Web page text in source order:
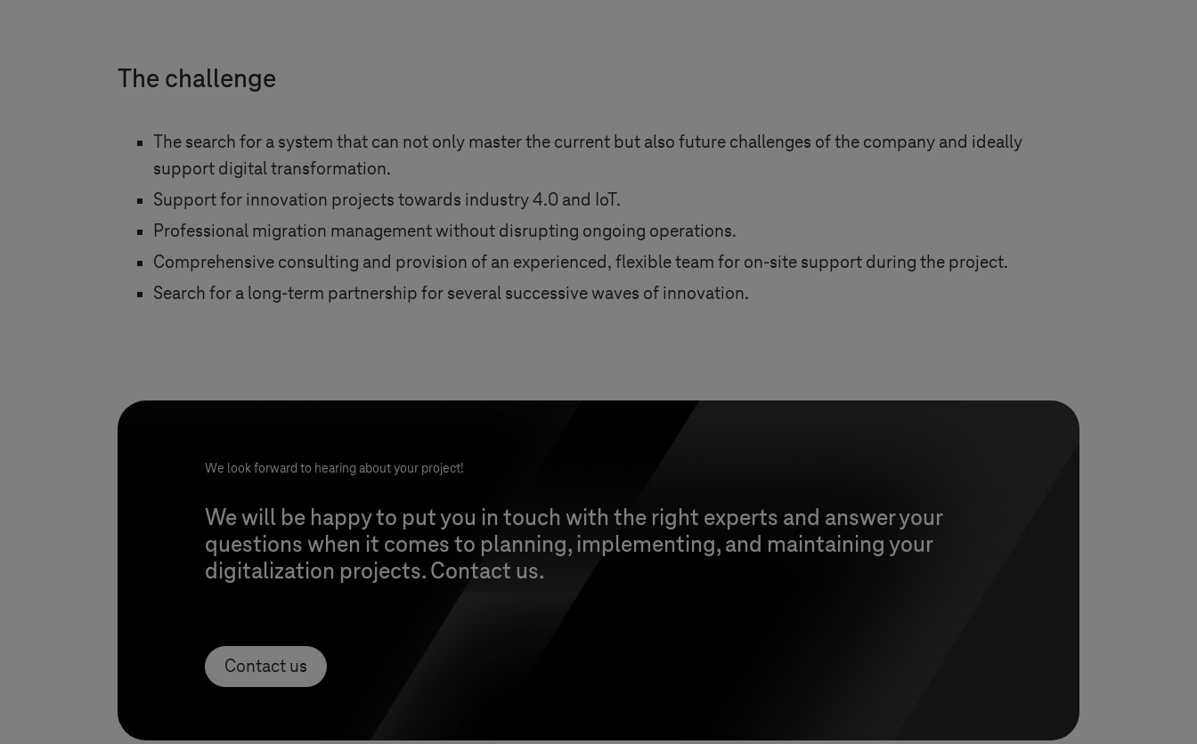
The challenge
The search for a system that can not only master the current but also future challenges of the company and ideally
support digital transformation.
Support for innovation projects towards industry 4.0 and IoT.
Professional migration management without disrupting ongoing operations.
Comprehensive consulting and provision of an experienced, flexible team for on-site support during the project.
Search for a long-term partnership for several successive waves of innovation.
We look forward to hearing about your project!
We will be happy to put you in touch with the right experts and answer your
questions when it comes to planning, implementing, and maintaining your
digitalization projects. Contact us.
Contact us